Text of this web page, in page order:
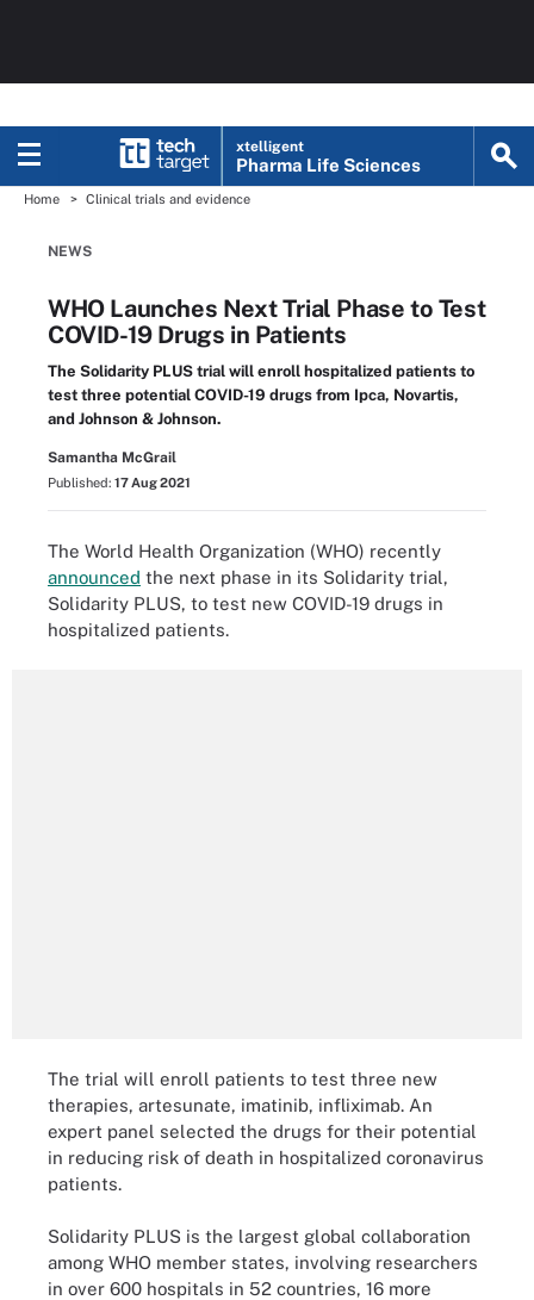
xtelligent
Pharma Life Sciences
Home Clinical trials and evidence
NEWS
WHO Launches Next Trial Phase to Test
COVID-19 Drugs in Patients
The Solidarity PLUS trial will enroll hospitalized patients to
test three potential COVID-19 drugs from Ipca, Novartis,
and Johnson & Johnson.
Samantha McGrail
Published: 17 Aug 2021
The World Health Organization (WHO) recently
announced the next phase in its Solidarity trial,
Solidarity PLUS, to test new COVID-19 drugs in
hospitalized patients.
The trial will enroll patients to test three new
therapies, artesunate, imatinib, infliximab. An
expert panel selected the drugs for their potential
in reducing risk of death in hospitalized coronavirus
patients.
Solidarity PLUS is the largest global collaboration
among WHO member states, involving researchers
in over 600 hospitals in 52 countries, 16 more